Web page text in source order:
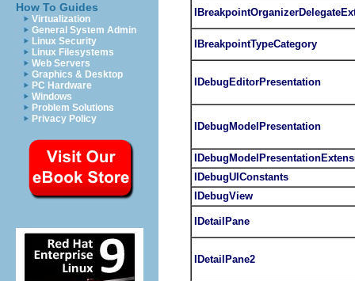
How To Guides
Virtualization
General System Admin
Linux Security
Linux Filesystems
Web Servers
Graphics & Desktop
PC Hardware
Windows
Problem Solutions
Privacy Policy
IBreakpointTypeCategory
IDebugEditorPresentation
IDebugModelPresentation
IDebugUIConstants
IDebugView
IDetailPane
IDetailPane2